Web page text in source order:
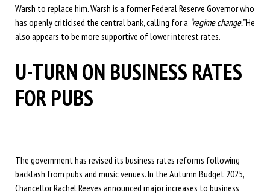
Warsh to replace him. Warsh is a former Federal Reserve Governor who
has openly criticised the central bank, calling for a “regime change.”He
also appears to be more supportive of lower interest rates.
U-TURN ON BUSINESS RATES
FOR PUBS
The government has revised its business rates reforms following
backlash from pubs and music venues. In the Autumn Budget 2025,
Chancellor Rachel Reeves announced major increases to business